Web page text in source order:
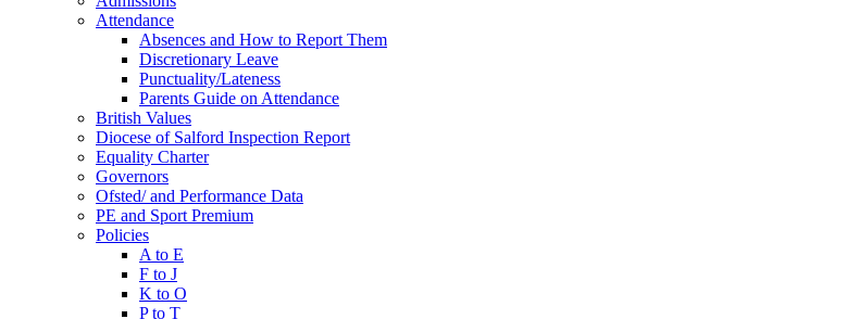
Attendance
Absences and How to Report Them
Discretionary Leave
Punctuality/Lateness
Parents Guide on Attendance
British Values
Diocese of Salford Inspection Report
Equality Charter
Governors
Ofsted/ and Performance Data
PE and Sport Premium
Policies
A to E
F to J
K to O
P to T